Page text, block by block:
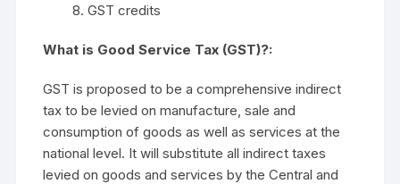
GST credits
What is Good Service Tax (GST)?:
GST is proposed to be a comprehensive indirect
tax to be levied on manufacture, sale and
consumption of goods as well as services at the
national level. It will substitute all indirect taxes
levied on goods and services by the Central and